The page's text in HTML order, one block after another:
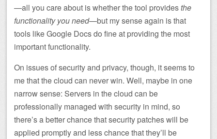
—all you care about is whether the tool providesthe
functionality you need—but my sense again is that
tools like Google Docs do fine at providing the most
important functionality.
On issues of security and privacy, though, it seems to
me that the cloud can never win. Well, maybe in one
narrow sense: Servers in the cloud can be
professionally managed with security in mind, so
there’s a better chance that security patches will be
applied promptly and less chance that they’ll be